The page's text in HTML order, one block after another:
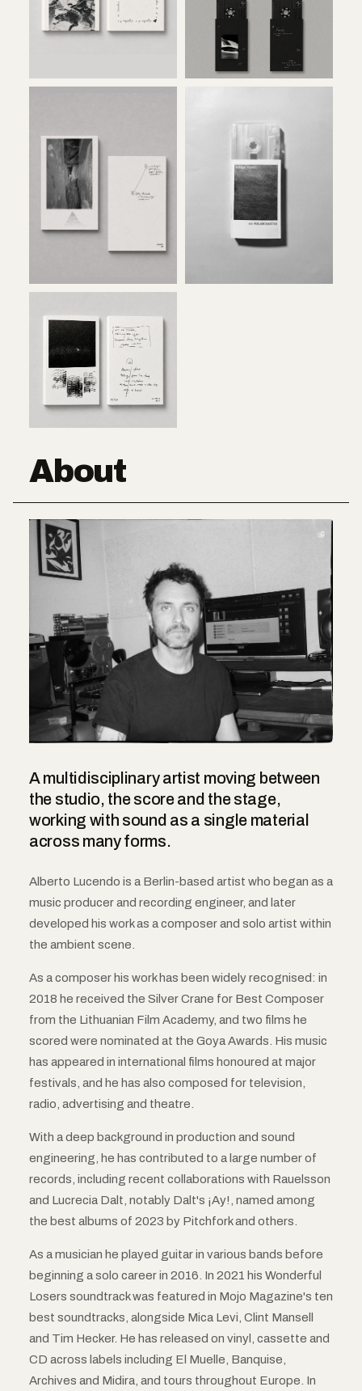
About
A multidisciplinary artist moving between
the studio, the score and the stage,
working with sound as a single material
across many forms.
Alberto Lucendo is a Berlin-based artist who began as a
music producer and recording engineer, and later
developed his work as a composer and solo artist within
the ambient scene.
As a composer his work has been widely recognised: in
2018 he received the Silver Crane for Best Composer
from the Lithuanian Film Academy, and two films he
scored were nominated at the Goya Awards. His music
has appeared in international films honoured at major
festivals, and he has also composed for television,
radio, advertising and theatre.
With a deep background in production and sound
engineering, he has contributed to a large number of
records, including recent collaborations with Rauelsson
and Lucrecia Dalt, notably Dalt's ¡Ay!, named among
the best albums of 2023 by Pitchfork and others.
As a musician he played guitar in various bands before
beginning a solo career in 2016. In 2021 his Wonderful
Losers soundtrack was featured in Mojo Magazine's ten
best soundtracks, alongside Mica Levi, Clint Mansell
and Tim Hecker. He has released on vinyl, cassette and
CD across labels including El Muelle, Banquise,
Archives and Midira, and tours throughout Europe. In